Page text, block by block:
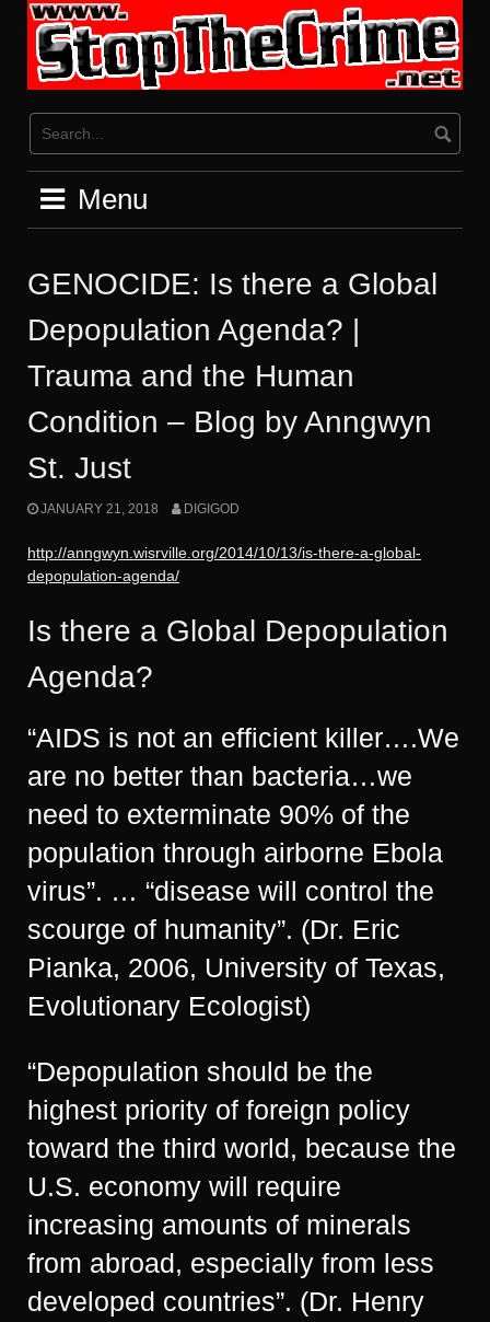
content
Menu
GENOCIDE: Is there a Global
Depopulation Agenda? |
Trauma and the Human
Condition – Blog by Anngwyn
St. Just
JANUARY 21, 2018 DIGIGOD
http://anngwyn.wisrville.org/2014/10/13/is-there-a-global-
depopulation-agenda/
Is there a Global Depopulation
Agenda?
“AIDS is not an efficient killer….We
are no better than bacteria…we
need to exterminate 90% of the
population through airborne Ebola
virus”. … “disease will control the
scourge of humanity”. (Dr. Eric
Pianka, 2006, University of Texas,
Evolutionary Ecologist)
“Depopulation should be the
highest priority of foreign policy
toward the third world, because the
U.S. economy will require
increasing amounts of minerals
from abroad, especially from less
developed countries”. (Dr. Henry